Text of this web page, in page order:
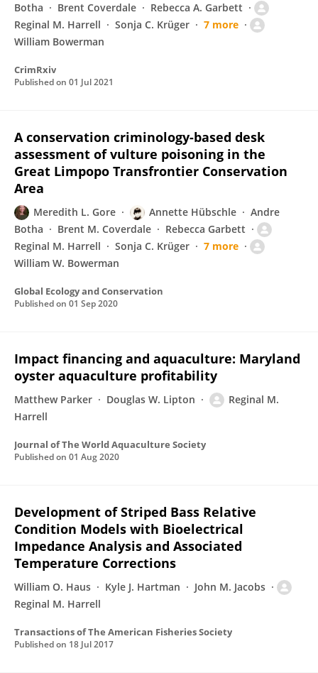
Botha
Brent Coverdale
Rebecca A. Garbett
Reginal M. Harrell
Sonja C. Krüger
7 more
William Bowerman
CrimRxiv
Published on 01 Jul 2021
A conservation criminology-based desk
assessment of vulture poisoning in the
Great Limpopo Transfrontier Conservation
Area
Meredith L. Gore Annette Hübschle
Andre
Botha
Brent M. Coverdale
Rebecca Garbett
Reginal M. Harrell
Sonja C. Krüger
7 more
William W. Bowerman
Global Ecology and Conservation
Published on 01 Sep 2020
Impact financing and aquaculture: Maryland
oyster aquaculture profitability
Matthew Parker Douglas W. Lipton
Reginal M.
Harrell
Journal of The World Aquaculture Society
Published on 01 Aug 2020
Development of Striped Bass Relative
Condition Models with Bioelectrical
Impedance Analysis and Associated
Temperature Corrections
William O. Haus Kyle J. Hartman
John M. Jacobs
Reginal M. Harrell
Transactions of The American Fisheries Society
Published on 18 Jul 2017